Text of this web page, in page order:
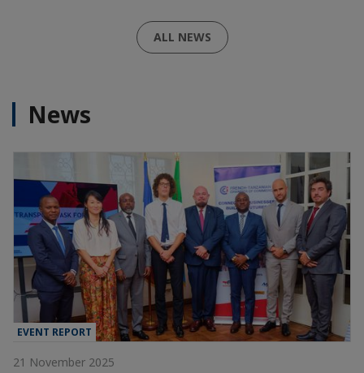
ALL NEWS
News
EVENT REPORT
21 November 2025